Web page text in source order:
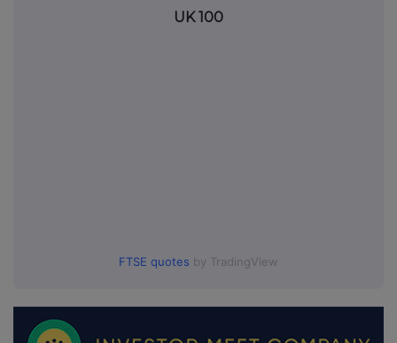
UK 100
FTSE quotes by TradingView